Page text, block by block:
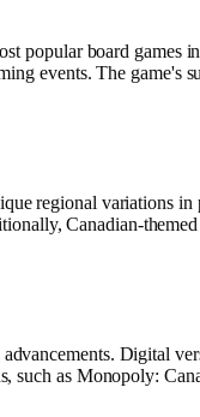
popular board
events. The game's
regional variations
Canadian-
Digital
as Monopoly: